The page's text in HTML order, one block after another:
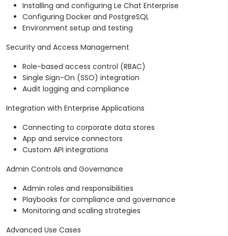
Installing and configuring Le Chat Enterprise
Configuring Docker and PostgreSQL
Environment setup and testing
Security and Access Management
Role-based access control (RBAC)
Single Sign-On (SSO) integration
Audit logging and compliance
Integration with Enterprise Applications
Connecting to corporate data stores
App and service connectors
Custom API integrations
Admin Controls and Governance
Admin roles and responsibilities
Playbooks for compliance and governance
Monitoring and scaling strategies
Advanced Use Cases